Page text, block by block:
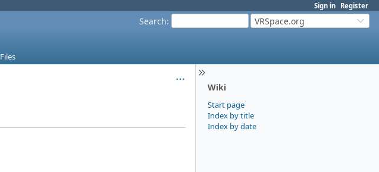
Sign in Register
Search: VRSpace.org
Files
Wiki
Start page
Index by title
Index by date